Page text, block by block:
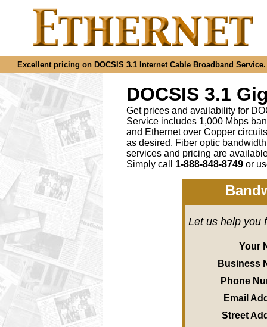
Excellent pricing on DOCSIS 3.1 Internet Cable Broadband
DOCSIS 3.1
Get prices and availability for
Service includes 1,000 Mbps
and Ethernet over Copper
as desired. Fiber optic
services and pricing are
Simply call 1-888-848-8749 or
Let us help you
Your
Business
Phone
Email
Street